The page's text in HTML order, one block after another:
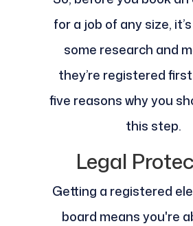
for a job of any size,
some research and
they’re registered
five reasons why you
this step.
Legal
Getting a registered
board means you're